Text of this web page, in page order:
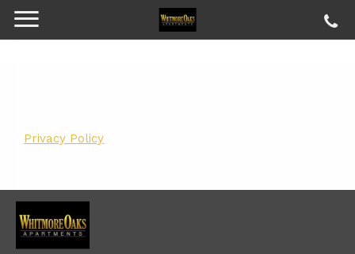
Privacy Policy